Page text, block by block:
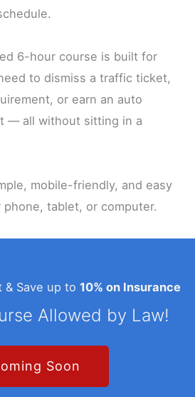
6-hour course is built for
to dismiss a traffic ticket,
or earn an auto
— all without sitting in a
mobile-friendly, and easy
tablet, or computer.
& Save up to 10% on Insurance
Allowed by Law!
Soon